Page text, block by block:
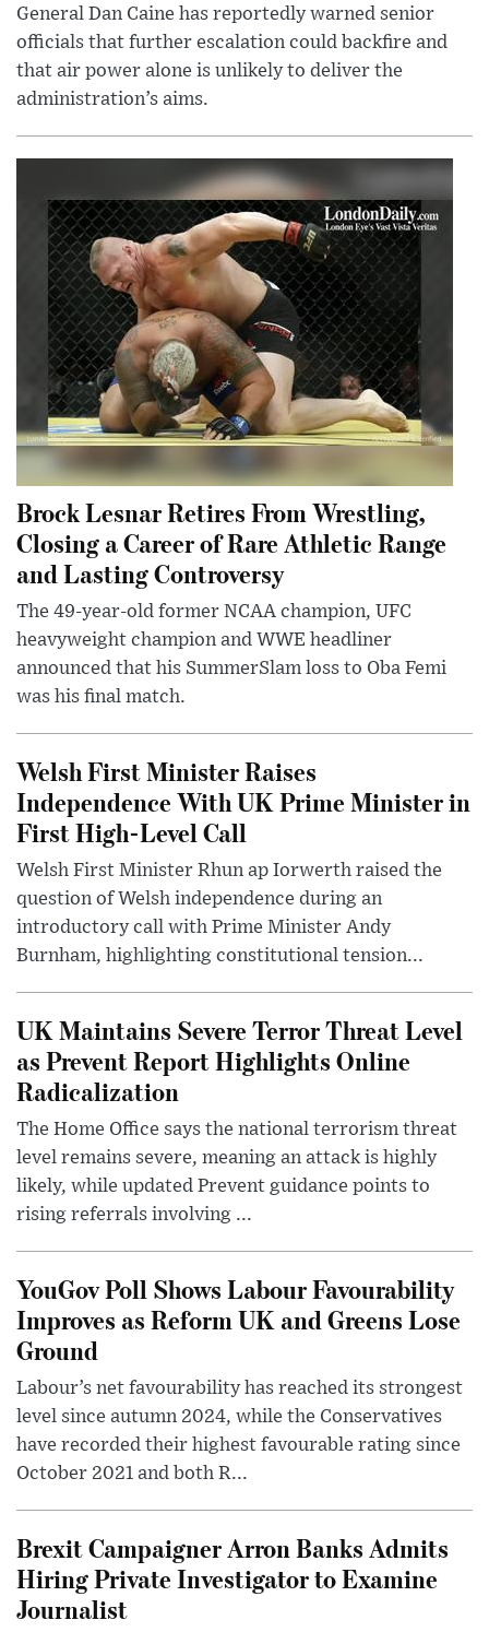
General Dan Caine has reportedly warned senior
officials that further escalation could backfire and
that air power alone is unlikely to deliver the
administration’s aims.
Brock Lesnar Retires From Wrestling,
Closing a Career of Rare Athletic Range
and Lasting Controversy
The 49-year-old former NCAA champion, UFC
heavyweight champion and WWE headliner
announced that his SummerSlam loss to Oba Femi
was his final match.
Welsh First Minister Raises
Independence With UK Prime Minister in
First High-Level Call
Welsh First Minister Rhun ap Iorwerth raised the
question of Welsh independence during an
introductory call with Prime Minister Andy
Burnham, highlighting constitutional tension...
UK Maintains Severe Terror Threat Level
as Prevent Report Highlights Online
Radicalization
The Home Office says the national terrorism threat
level remains severe, meaning an attack is highly
likely, while updated Prevent guidance points to
rising referrals involving ...
YouGov Poll Shows Labour Favourability
Improves as Reform UK and Greens Lose
Ground
Labour’s net favourability has reached its strongest
level since autumn 2024, while the Conservatives
have recorded their highest favourable rating since
October 2021 and both R...
Brexit Campaigner Arron Banks Admits
Hiring Private Investigator to Examine
Journalist